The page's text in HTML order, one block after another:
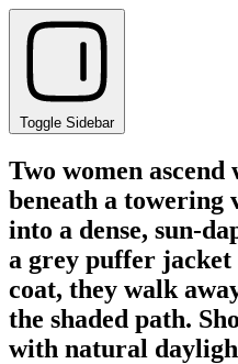
Toggle Sidebar
Two women ascend
beneath a
into a dense, sun-
a grey puffer jacket
coat, they walk
the shaded path.
with natural